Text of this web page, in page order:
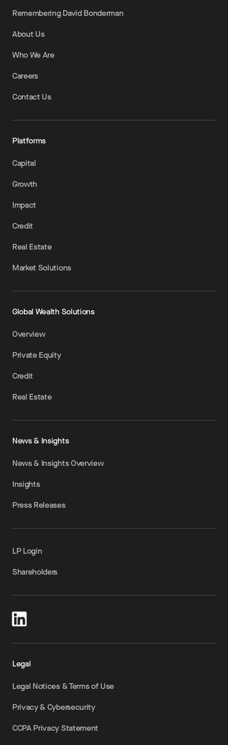
Remembering David Bonderman
About Us
Who We Are
Careers
Contact Us
Platforms
Capital
Growth
Impact
Credit
Real Estate
Market Solutions
Global Wealth Solutions
Overview
Private Equity
Credit
Real Estate
News & Insights
News & Insights Overview
Insights
Press Releases
LP Login
Shareholders
Legal
Legal Notices & Terms of Use
Privacy & Cybersecurity
CCPA Privacy Statement